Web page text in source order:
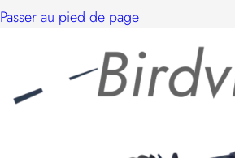
Passer au pied de page